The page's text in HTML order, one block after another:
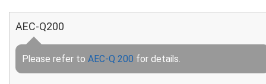
AEC-Q200
Please refer to AEC-Q 200 for details.